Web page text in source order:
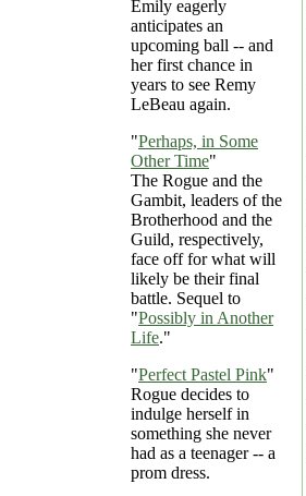
Emily eagerly
anticipates an
upcoming ball -- and
her first chance in
years to see Remy
LeBeau again.
"Perhaps, in Some
Other Time"
The Rogue and the
Gambit, leaders of the
Brotherhood and the
Guild, respectively,
face off for what will
likely be their final
battle. Sequel to
"Possibly in Another
Life."
"Perfect Pastel Pink"
Rogue decides to
indulge herself in
something she never
had as a teenager -- a
prom dress.